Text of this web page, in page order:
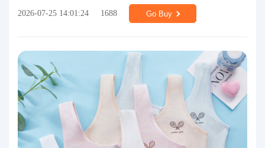
2026-07-25 14:01:24 1688 Go Buy